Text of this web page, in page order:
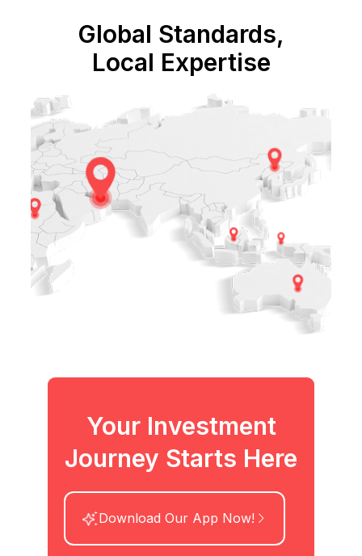
Global Standards,
Local Expertise
Your Investment
Journey Starts Here
Download Our App Now!